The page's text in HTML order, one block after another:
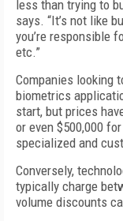
less than trying to
says. “It’s not like
you’re responsible
etc.”
Companies looking
biometrics
start, but prices
or even $500,000
specialized and
Conversely,
typically charge
volume discounts